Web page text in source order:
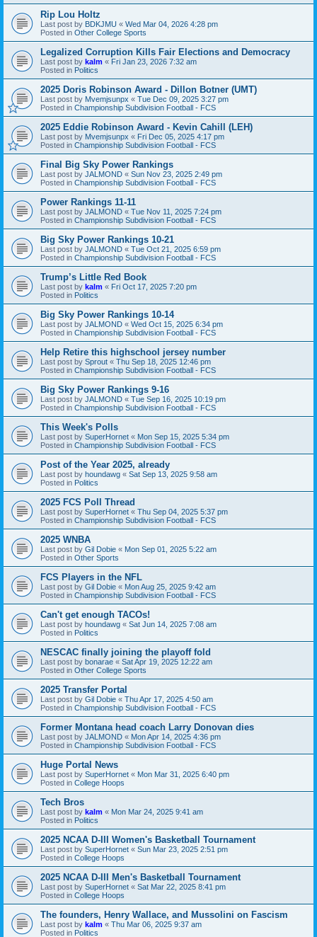
Rip Lou Holtz
Last post by BDKJMU « Wed Mar 04, 2026 4:28 pm
Posted in Other College Sports
Legalized Corruption Kills Fair Elections and Democracy
Last post by kalm « Fri Jan 23, 2026 7:32 am
Posted in Politics
2025 Doris Robinson Award - Dillon Botner (UMT)
Last post by Mvemjsunpx « Tue Dec 09, 2025 3:27 pm
Posted in Championship Subdivision Football - FCS
2025 Eddie Robinson Award - Kevin Cahill (LEH)
Last post by Mvemjsunpx « Fri Dec 05, 2025 4:17 pm
Posted in Championship Subdivision Football - FCS
Final Big Sky Power Rankings
Last post by JALMOND « Sun Nov 23, 2025 2:49 pm
Posted in Championship Subdivision Football - FCS
Power Rankings 11-11
Last post by JALMOND « Tue Nov 11, 2025 7:24 pm
Posted in Championship Subdivision Football - FCS
Big Sky Power Rankings 10-21
Last post by JALMOND « Tue Oct 21, 2025 6:59 pm
Posted in Championship Subdivision Football - FCS
Trump’s Little Red Book
Last post by kalm « Fri Oct 17, 2025 7:20 pm
Posted in Politics
Big Sky Power Rankings 10-14
Last post by JALMOND « Wed Oct 15, 2025 6:34 pm
Posted in Championship Subdivision Football - FCS
Help Retire this highschool jersey number
Last post by Sprout « Thu Sep 18, 2025 12:46 pm
Posted in Championship Subdivision Football - FCS
Big Sky Power Rankings 9-16
Last post by JALMOND « Tue Sep 16, 2025 10:19 pm
Posted in Championship Subdivision Football - FCS
This Week's Polls
Last post by SuperHornet « Mon Sep 15, 2025 5:34 pm
Posted in Championship Subdivision Football - FCS
Post of the Year 2025, already
Last post by houndawg « Sat Sep 13, 2025 9:58 am
Posted in Politics
2025 FCS Poll Thread
Last post by SuperHornet « Thu Sep 04, 2025 5:37 pm
Posted in Championship Subdivision Football - FCS
2025 WNBA
Last post by Gil Dobie « Mon Sep 01, 2025 5:22 am
Posted in Other Sports
FCS Players in the NFL
Last post by Gil Dobie « Mon Aug 25, 2025 9:42 am
Posted in Championship Subdivision Football - FCS
Can't get enough TACOs!
Last post by houndawg « Sat Jun 14, 2025 7:08 am
Posted in Politics
NESCAC finally joining the playoff fold
Last post by bonarae « Sat Apr 19, 2025 12:22 am
Posted in Other College Sports
2025 Transfer Portal
Last post by Gil Dobie « Thu Apr 17, 2025 4:50 am
Posted in Championship Subdivision Football - FCS
Former Montana head coach Larry Donovan dies
Last post by JALMOND « Mon Apr 14, 2025 4:36 pm
Posted in Championship Subdivision Football - FCS
Huge Portal News
Last post by SuperHornet « Mon Mar 31, 2025 6:40 pm
Posted in College Hoops
Tech Bros
Last post by kalm « Mon Mar 24, 2025 9:41 am
Posted in Politics
2025 NCAA D-III Women's Basketball Tournament
Last post by SuperHornet « Sun Mar 23, 2025 2:51 pm
Posted in College Hoops
2025 NCAA D-III Men's Basketball Tournament
Last post by SuperHornet « Sat Mar 22, 2025 8:41 pm
Posted in College Hoops
The founders, Henry Wallace, and Mussolini on Fascism
Last post by kalm « Thu Mar 06, 2025 9:37 am
Posted in Politics